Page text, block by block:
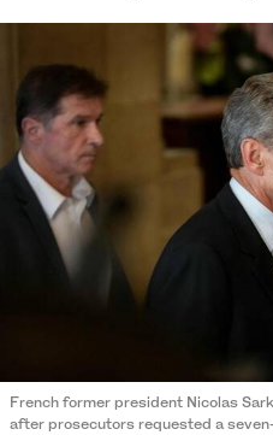
French former president Nicolas
after prosecutors requested a